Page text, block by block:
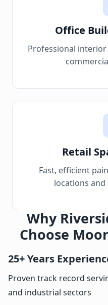
Office
Professional
Retail
Fast, efficient
locations
Why
Choose
25+ Years
Proven track record
and industrial sectors